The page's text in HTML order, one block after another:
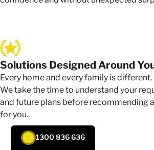
Solutions Designed Around
Every home and every family is different.
We take the time to understand your
and future plans before recommending
for you.
1300 836 636